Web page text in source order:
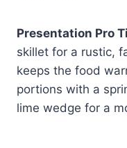
Presentation Pro
skillet for a rustic,
keeps the food
portions with a
lime wedge for a